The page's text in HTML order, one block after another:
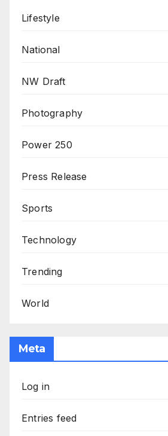
Lifestyle
National
NW Draft
Photography
Power 250
Press Release
Sports
Technology
Trending
World
Meta
Log in
Entries feed